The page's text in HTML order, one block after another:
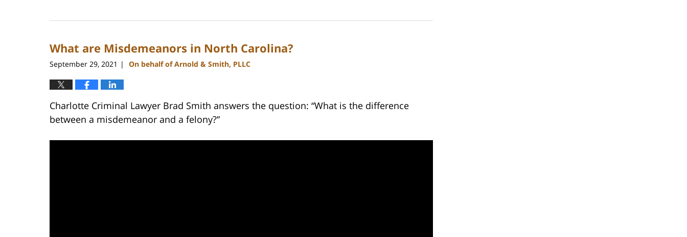
22,
11:40
What are Misdemeanors in North Carolina?
September 29, 2021 | On behalf of Arnold & Smith, PLLC
Charlotte Criminal Lawyer Brad Smith answers the question: “What is the difference
between a misdemeanor and a felony?”